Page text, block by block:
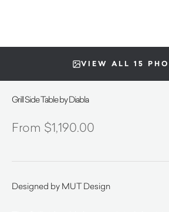
VIEW ALL 15
Grill Side Table by Diabla
$1,190.00
Designed by MUT Design